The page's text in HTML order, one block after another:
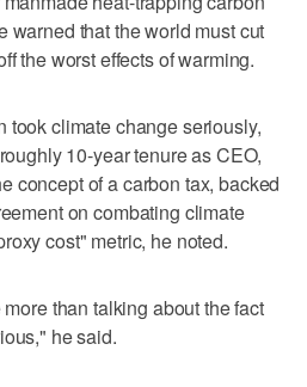
warned that the world must cut
the worst effects of warming.
took climate change seriously,
10-year tenure as CEO,
concept of a carbon tax, backed
on combating climate
cost" metric, he noted.
than talking about the fact
he said.